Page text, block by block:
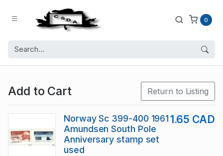
0
Add to Cart Return to Listing
Norway Sc 399-400 1961
Amundsen South Pole
Anniversary stamp set
used
1.65 CAD